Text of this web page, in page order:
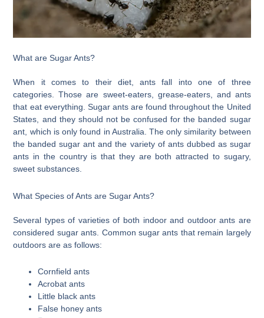
What are Sugar Ants?
When it comes to their diet, ants fall into one of three
categories. Those are sweet-eaters, grease-eaters, and ants
that eat everything. Sugar ants are found throughout the United
States, and they should not be confused for the banded sugar
ant, which is only found in Australia. The only similarity between
the banded sugar ant and the variety of ants dubbed as sugar
ants in the country is that they are both attracted to sugary,
sweet substances.
What Species of Ants are Sugar Ants?
Several types of varieties of both indoor and outdoor ants are
considered sugar ants. Common sugar ants that remain largely
outdoors are as follows:
Cornfield ants
Acrobat ants
Little black ants
False honey ants